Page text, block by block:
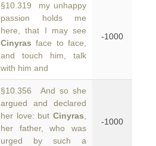
§10.319 my unhappy
passion holds me
here, that I may see
Cinyras face to face,
and touch him, talk
with him and
-1000
§10.356 And so she
argued and declared
her love: but Cinyras
her father, who was
urged by such a
-1000